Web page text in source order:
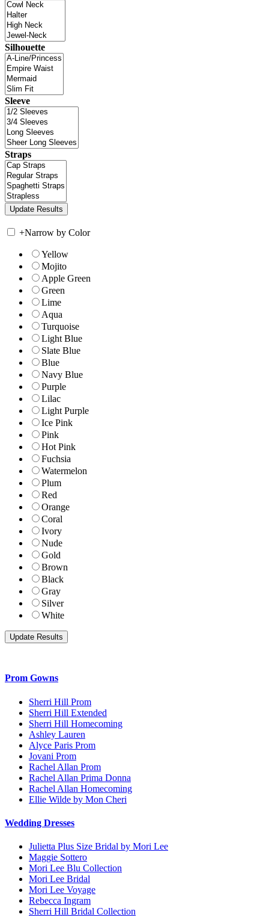
Silhouette
Sleeve
Straps
+Narrow by Color
Yellow
Mojito
Apple Green
Green
Lime
Aqua
Turquoise
Light Blue
Slate Blue
Blue
Navy Blue
Purple
Lilac
Light Purple
Ice Pink
Pink
Hot Pink
Fuchsia
Watermelon
Plum
Red
Orange
Coral
Ivory
Nude
Gold
Brown
Black
Gray
Silver
White
Prom Gowns
Sherri Hill Prom
Sherri Hill Extended
Sherri Hill Homecoming
Ashley Lauren
Alyce Paris Prom
Jovani Prom
Rachel Allan Prom
Rachel Allan Prima Donna
Rachel Allan Homecoming
Ellie Wilde by Mon Cheri
Wedding Dresses
Julietta Plus Size Bridal by Mori Lee
Maggie Sottero
Mori Lee Blu Collection
Mori Lee Bridal
Mori Lee Voyage
Rebecca Ingram
Sherri Hill Bridal Collection